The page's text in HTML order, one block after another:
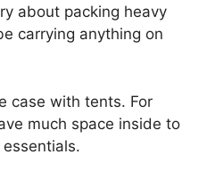
about packing heavy
carrying anything on
case with tents. For
much space inside to